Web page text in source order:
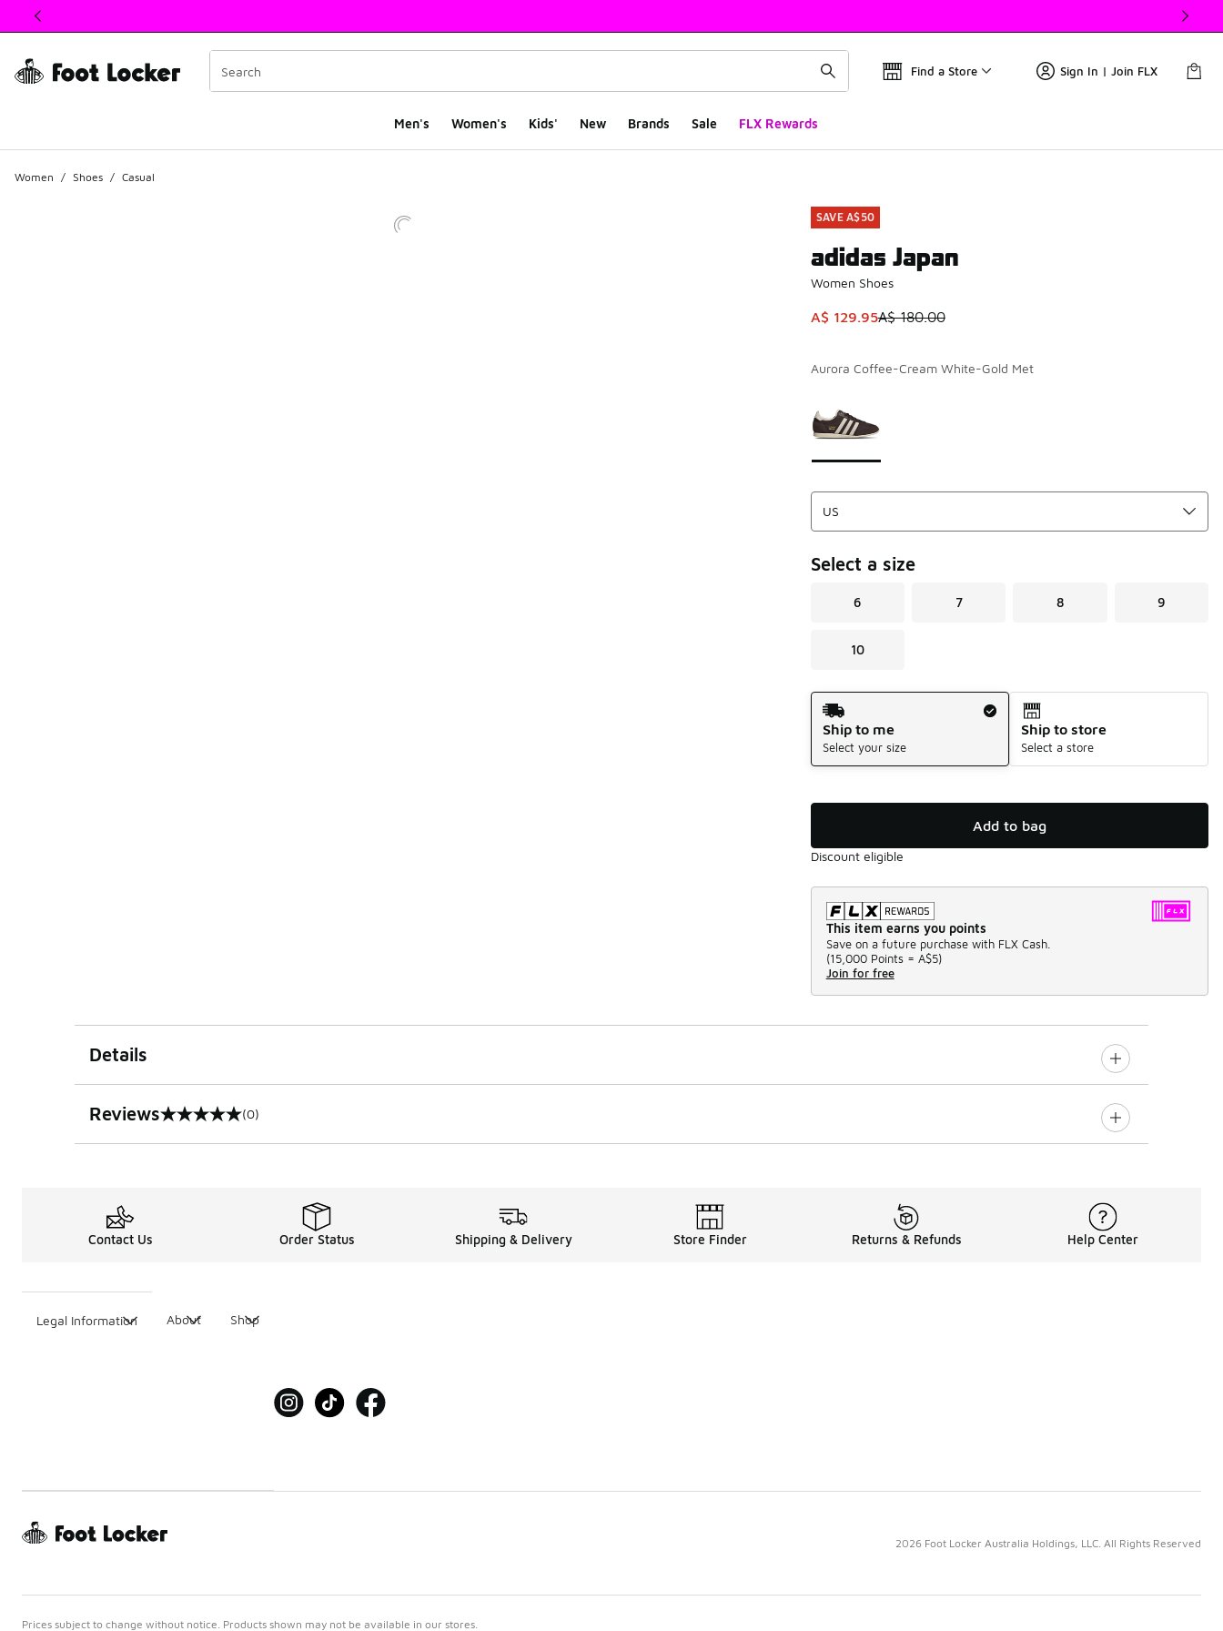
This link will open in a new window
Find a Store Sign In | Join FLX
Men's Women's Kids' New Brands Sale FLX Rewards
Women / Shoes / Casual
SAVE A$50
adidas Japan
Women Shoes
This item is on sale. Price dropped from A$ 180.00 to A$
A$ 129.95A$ 180.00
Aurora Coffee-Cream White-Gold Met
Select a size
6 7 8 9
10
Shipping Method
Ship to me
Select your size
Ship to store
Select a store
Add to bag
Discount eligible
This item earns you points
Save on a future purchase with FLX Cash.
(15,000 Points = A$5)
Join for free
Details
Reviews
0 out of 5 rating (0)
Contact Us Order Status Shipping & Delivery Store Finder Returns & Refunds Help Center
Legal Information About Shop
2026 Foot Locker Australia Holdings, LLC. All Rights Reserved
Prices subject to change without notice. Products shown may not be available in our stores.